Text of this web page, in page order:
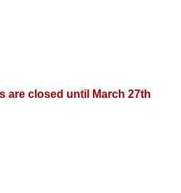
are closed until March 27th